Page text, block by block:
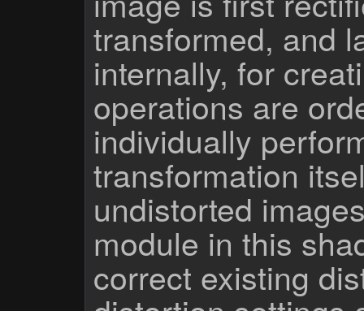
transformed, and
internally, for
operations are
individually
transformation
undistorted
module in this
correct existing